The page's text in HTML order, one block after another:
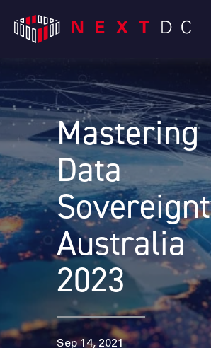
Mastering
Data
Australia
2023
Sep 14, 2021